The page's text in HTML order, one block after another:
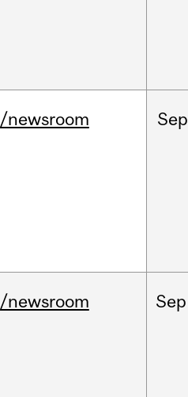
/newsroom Sep
/newsroom Sep